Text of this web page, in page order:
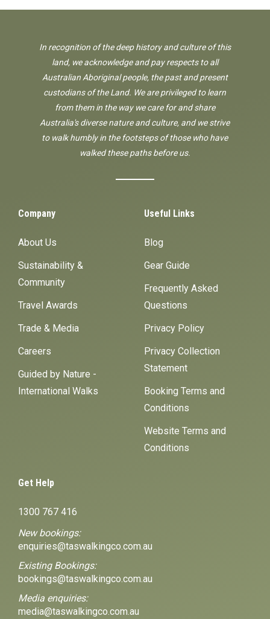
In recognition of the deep history and culture of this
land, we acknowledge and pay respects to all
Australian Aboriginal people, the past and present
custodians of the Land. We are privileged to learn
from them in the way we care for and share
Australia's diverse nature and culture, and we strive
to walk humbly in the footsteps of those who have
walked these paths before us.
Company
About Us
Sustainability &
Community
Travel Awards
Trade & Media
Careers
Guided by Nature -
International Walks
Useful Links
Blog
Gear Guide
Frequently Asked
Questions
Privacy Policy
Privacy Collection
Statement
Booking Terms and
Conditions
Website Terms and
Conditions
Get Help
1300 767 416
New bookings:
enquiries@taswalkingco.com.au
Existing Bookings:
bookings@taswalkingco.com.au
Media enquiries:
media@taswalkingco.com.au